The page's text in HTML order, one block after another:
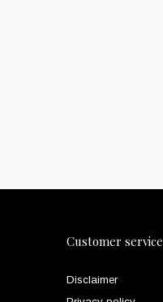
Customer service
Disclaimer